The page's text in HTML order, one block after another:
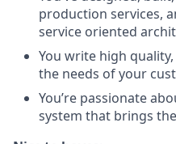
production services,
service oriented
You write high
the needs of your
You’re passionate
system that brings